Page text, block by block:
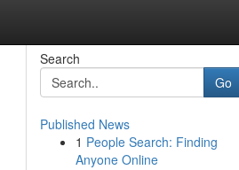
Search
Go
Published News
1 People Search: Finding
Anyone Online